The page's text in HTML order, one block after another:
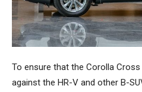
To ensure that the Corolla
against the HR-V and other B-